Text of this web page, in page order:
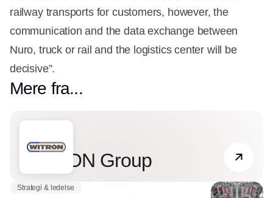
railway transports for customers, however, the
communication and the data exchange between
Nuro, truck or rail and the logistics center will be
decisive”.
Mere fra...
Partner
WITRON Group
Strategi & ledelse